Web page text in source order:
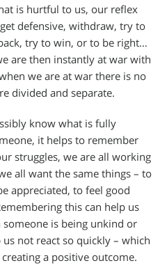
is hurtful to us, our reflex
defensive, withdraw, try to
try to win, or to be right…
are then instantly at war with
we are at war there is no
divided and separate.
know what is fully
it helps to remember
struggles, we are all working
all want the same things – to
appreciated, to feel good
this can help us
someone is being unkind or
not react so quickly – which
a positive outcome.